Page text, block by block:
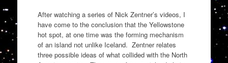
After watching a series of Nick Zentner’s videos, I
have come to the conclusion that the Yellowstone
hot spot, at one time was the forming mechanism
of an island not unlike Iceland. Zentner relates
three possible ideas of what collided with the North